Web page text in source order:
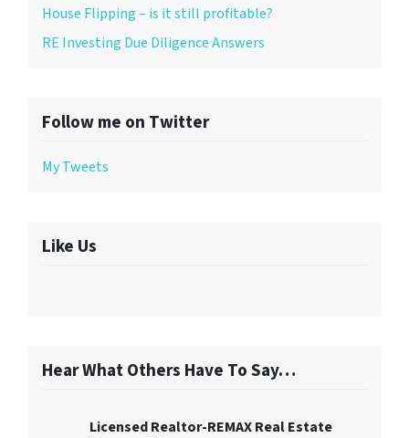
House Flipping – is it still profitable?
RE Investing Due Diligence Answers
Follow me on Twitter
My Tweets
Like Us
Hear What Others Have To Say…
Licensed Realtor-REMAX Real Estate